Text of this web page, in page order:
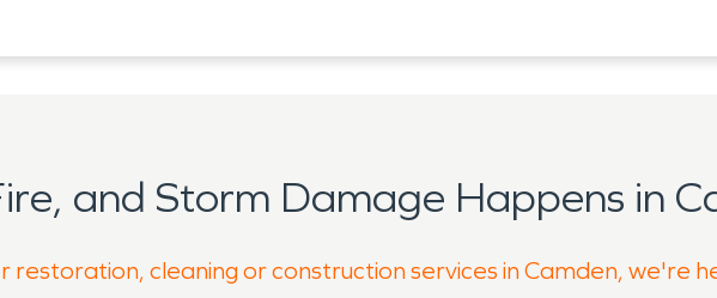
and Storm Damage Happens in
restoration, cleaning or construction services in Camden, we're